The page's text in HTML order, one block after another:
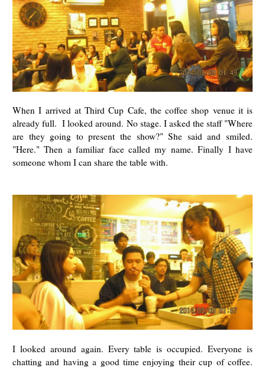
When I arrived at Third Cup Cafe, the coffee shop venue it is
already full. I looked around. No stage. I asked the staff "Where
are they going to present the show?" She said and smiled.
"Here." Then a familiar face called my name. Finally I have
someone whom I can share the table with.
I looked around again. Every table is occupied. Everyone is
chatting and having a good time enjoying their cup of coffee.